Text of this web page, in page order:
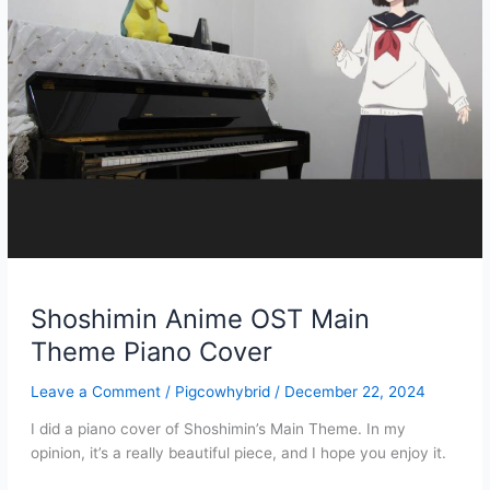
Shoshimin Anime OST Main
Theme Piano Cover
Leave a Comment / Pigcowhybrid / December 22, 2024
I did a piano cover of Shoshimin’s Main Theme. In my
opinion, it’s a really beautiful piece, and I hope you enjoy it.